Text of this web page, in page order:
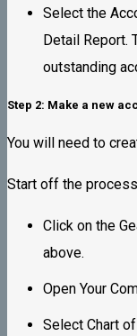
Select the
Detail Report.
outstanding
Step 2: Make a new
You will need to
Start off the
Click on the
above.
Open Your
Select Chart